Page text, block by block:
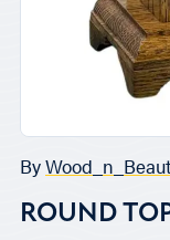
By
ROUND